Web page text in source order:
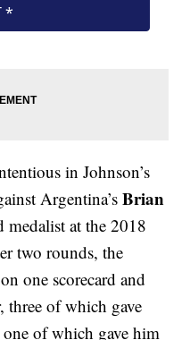
in Johnson’s
Argentina’sBrian
medalist at the 2018
two rounds, the
one scorecard and
three of which gave
of which gave him